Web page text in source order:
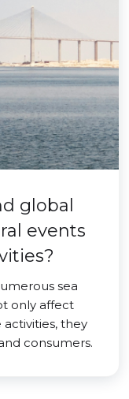
global
events
sea
only affect
they
consumers.